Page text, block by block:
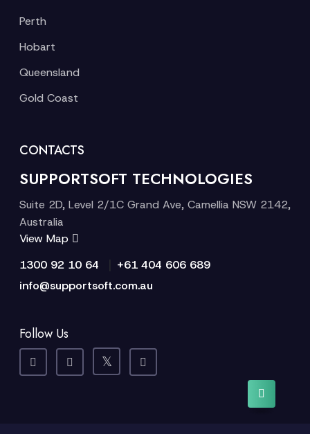
Perth
Hobart
Queensland
Gold Coast
CONTACTS
SUPPORTSOFT TECHNOLOGIES
Suite 2D, Level 2/1C Grand Ave, Camellia NSW 2142,
Australia
View Map
1300 92 10 64
+61 404 606 689
info@supportsoft.com.au
Follow Us